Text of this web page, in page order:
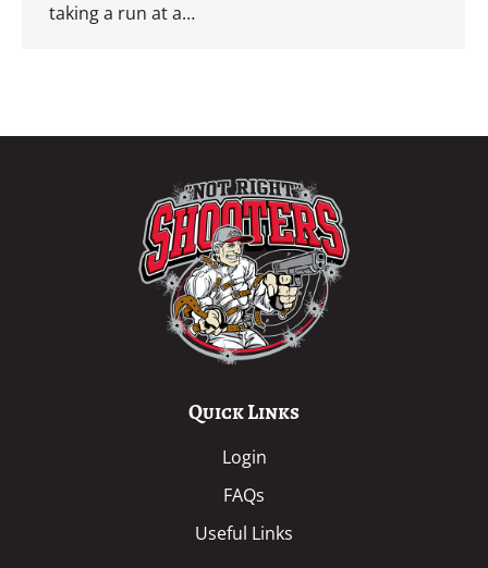
taking a run at a…
Quick Links
Login
FAQs
Useful Links